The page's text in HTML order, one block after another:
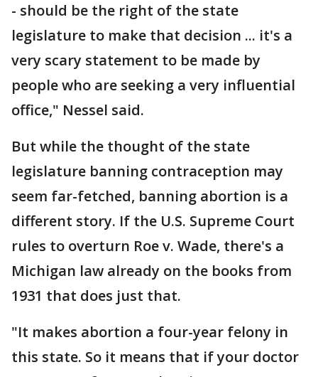
- should be the right of the state
legislature to make that decision ... it's a
very scary statement to be made by
people who are seeking a very influential
office," Nessel said.
But while the thought of the state
legislature banning contraception may
seem far-fetched, banning abortion is a
different story. If the U.S. Supreme Court
rules to overturn Roe v. Wade, there's a
Michigan law already on the books from
1931 that does just that.
"It makes abortion a four-year felony in
this state. So it means that if your doctor